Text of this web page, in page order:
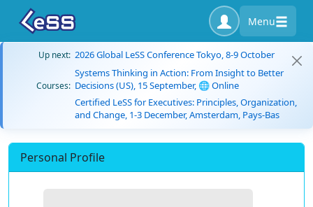
Menu
Up next: 2026 Global LeSS Conference Tokyo, 8-9 October
Courses:
Systems Thinking in Action: From Insight to Better
Decisions (US), 15 September, 🌐 Online
Certified LeSS for Executives: Principles, Organization,
and Change, 1-3 December, Amsterdam, Pays-Bas
Personal Profile